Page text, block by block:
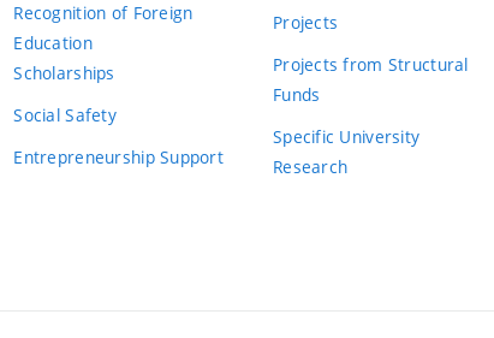
Recognition of Foreign
Education
Scholarships
Social Safety
Entrepreneurship Support
Projects
Projects from Structural
Funds
Specific University
Research